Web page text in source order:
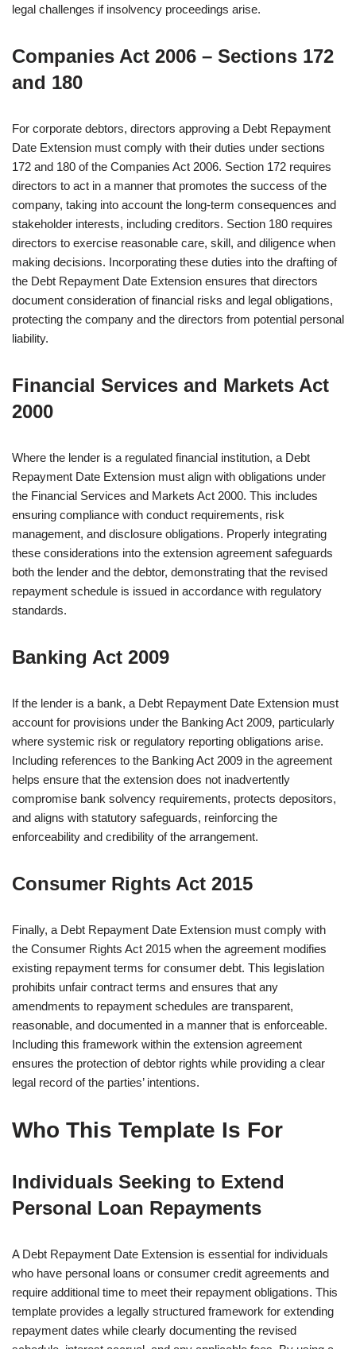
legal challenges if insolvency proceedings arise.
Companies Act 2006 – Sections 172
and 180
For corporate debtors, directors approving a Debt Repayment
Date Extension must comply with their duties under sections
172 and 180 of the Companies Act 2006. Section 172 requires
directors to act in a manner that promotes the success of the
company, taking into account the long-term consequences and
stakeholder interests, including creditors. Section 180 requires
directors to exercise reasonable care, skill, and diligence when
making decisions. Incorporating these duties into the drafting of
the Debt Repayment Date Extension ensures that directors
document consideration of financial risks and legal obligations,
protecting the company and the directors from potential personal
liability.
Financial Services and Markets Act
2000
Where the lender is a regulated financial institution, a Debt
Repayment Date Extension must align with obligations under
the Financial Services and Markets Act 2000. This includes
ensuring compliance with conduct requirements, risk
management, and disclosure obligations. Properly integrating
these considerations into the extension agreement safeguards
both the lender and the debtor, demonstrating that the revised
repayment schedule is issued in accordance with regulatory
standards.
Banking Act 2009
If the lender is a bank, a Debt Repayment Date Extension must
account for provisions under the Banking Act 2009, particularly
where systemic risk or regulatory reporting obligations arise.
Including references to the Banking Act 2009 in the agreement
helps ensure that the extension does not inadvertently
compromise bank solvency requirements, protects depositors,
and aligns with statutory safeguards, reinforcing the
enforceability and credibility of the arrangement.
Consumer Rights Act 2015
Finally, a Debt Repayment Date Extension must comply with
the Consumer Rights Act 2015 when the agreement modifies
existing repayment terms for consumer debt. This legislation
prohibits unfair contract terms and ensures that any
amendments to repayment schedules are transparent,
reasonable, and documented in a manner that is enforceable.
Including this framework within the extension agreement
ensures the protection of debtor rights while providing a clear
legal record of the parties’ intentions.
Who This Template Is For
Individuals Seeking to Extend
Personal Loan Repayments
A Debt Repayment Date Extension is essential for individuals
who have personal loans or consumer credit agreements and
require additional time to meet their repayment obligations. This
template provides a legally structured framework for extending
repayment dates while clearly documenting the revised